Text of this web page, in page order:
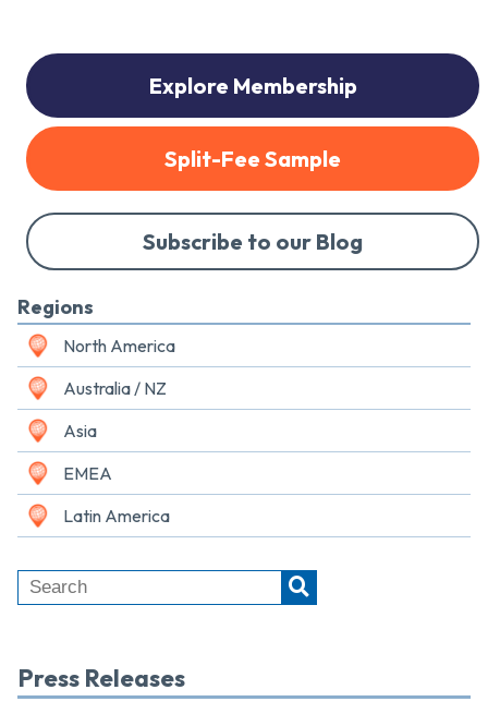
Explore Membership
Split-Fee Sample
Subscribe to our Blog
Regions
North America
Australia / NZ
Asia
EMEA
Latin America
Press Releases